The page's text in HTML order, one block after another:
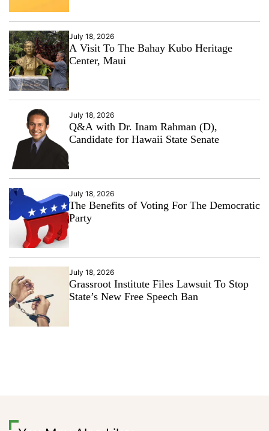
July 18, 2026
A Visit To The Bahay Kubo Heritage
Center, Maui
July 18, 2026
Q&A with Dr. Inam Rahman (D),
Candidate for Hawaii State Senate
July 18, 2026
The Benefits of Voting For The Democratic
Party
July 18, 2026
Grassroot Institute Files Lawsuit To Stop
State’s New Free Speech Ban